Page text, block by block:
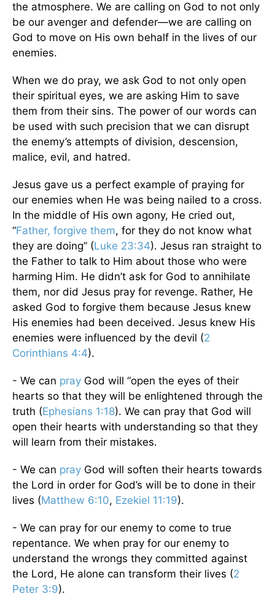
the atmosphere. We are calling on God to not only
be our avenger and defender—we are calling on
God to move on His own behalf in the lives of our
enemies.
When we do pray, we ask God to not only open
their spiritual eyes, we are asking Him to save
them from their sins. The power of our words can
be used with such precision that we can disrupt
the enemy’s attempts of division, descension,
malice, evil, and hatred.
Jesus gave us a perfect example of praying for
our enemies when He was being nailed to a cross.
In the middle of His own agony, He cried out,
“Father, forgive them, for they do not know what
they are doing” (Luke 23:34). Jesus ran straight to
the Father to talk to Him about those who were
harming Him. He didn’t ask for God to annihilate
them, nor did Jesus pray for revenge. Rather, He
asked God to forgive them because Jesus knew
His enemies had been deceived. Jesus knew His
enemies were influenced by the devil (2
Corinthians 4:4).
- We can pray God will “open the eyes of their
hearts so that they will be enlightened through the
truth (Ephesians 1:18). We can pray that God will
open their hearts with understanding so that they
will learn from their mistakes.
- We can pray God will soften their hearts towards
the Lord in order for God’s will be to done in their
lives (Matthew 6:10, Ezekiel 11:19).
- We can pray for our enemy to come to true
repentance. We when pray for our enemy to
understand the wrongs they committed against
the Lord, He alone can transform their lives (2
Peter 3:9).